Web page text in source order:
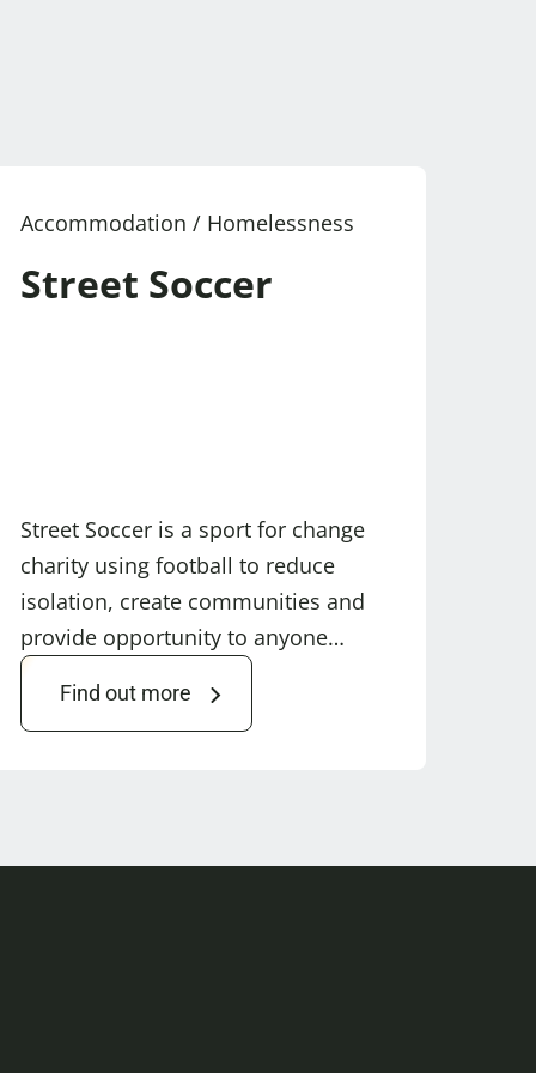
Accommodation / Homelessness
Street Soccer
Street Soccer is a sport for change
charity using football to reduce
isolation, create communities and
provide opportunity to anyone…
Find out more